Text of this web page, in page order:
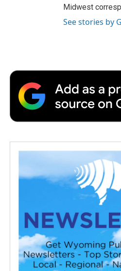
Midwest
See stories by